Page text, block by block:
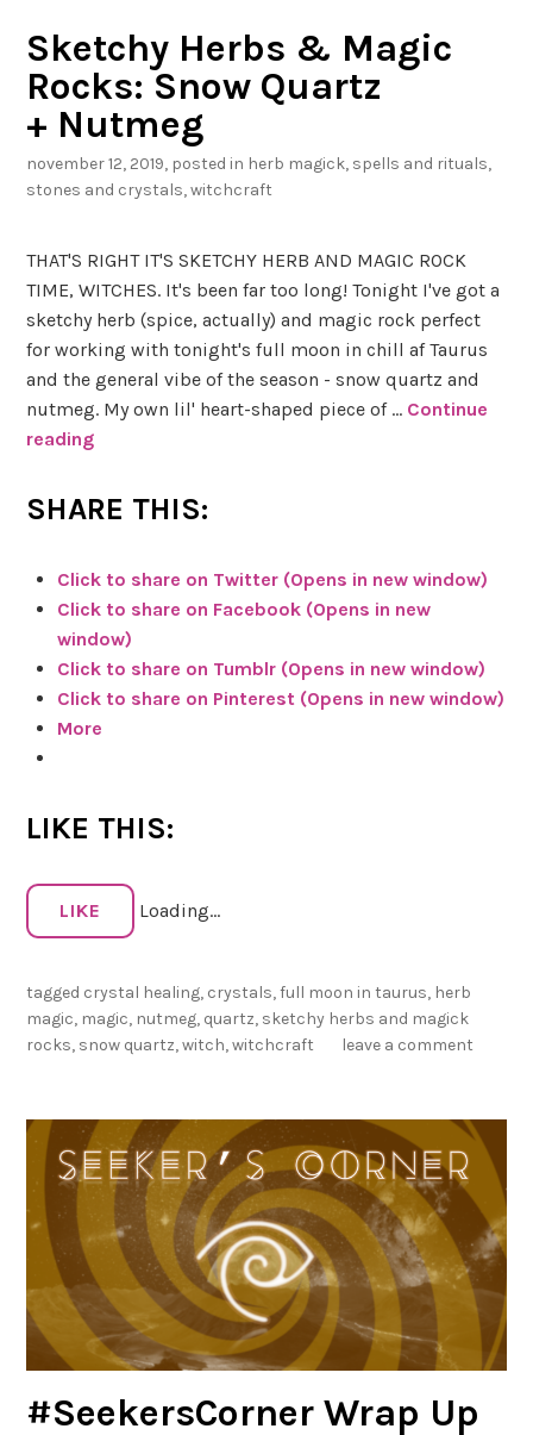
r
a
f
t
e
r
s
T
a
r
t
k
R
e
v
i
e
w
Sketchy Herbs & Magic
Rocks: Snow Quartz
+ Nutmeg
november 12, 2019, posted in herb magick, spells and rituals,
stones and crystals,witchcraft
THAT'S RIGHT IT'S SKETCHY HERB AND MAGIC ROCK
TIME, WITCHES. It's been far too long! Tonight I've got a
sketchy herb (spice, actually) and magic rock perfect
for working with tonight's full moon in chill af Taurus
and the general vibe of the season - snow quartz and
nutmeg. My own lil' heart-shaped piece of … Continue
reading
e
h
y
H
e
r
b
M
g
i
c
o
:
S
n
w
Q
u
a
r
z
SHARE THIS:
Click to share on Twitter (Opens in new window)
Click to share on Facebook (Opens in new
window)
Click to share on Tumblr (Opens in new window)
Click to share on Pinterest (Opens in new window)
More
LIKE THIS:
LIKE Loading...
tagged crystal healing, crystals,full moon in taurus, herb
magic, magic, nutmeg, quartz, sketchy herbs and magick
rocks, snow quartz,witch,witchcraft leave a comment
#SeekersCorner Wrap Up